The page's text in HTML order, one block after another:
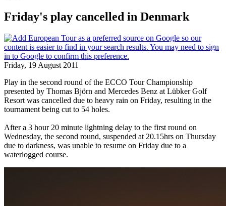
Friday's play cancelled in Denmark
Friday, 19 August 2011
Play in the second round of the ECCO Tour Championship
presented by Thomas Björn and Mercedes Benz at Lübker Golf
Resort was cancelled due to heavy rain on Friday, resulting in the
tournament being cut to 54 holes.
After a 3 hour 20 minute lightning delay to the first round on
Wednesday, the second round, suspended at 20.15hrs on Thursday
due to darkness, was unable to resume on Friday due to a
waterlogged course.